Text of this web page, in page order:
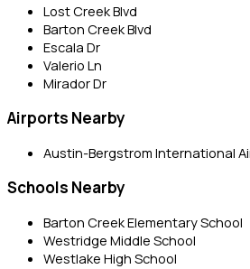
Lost Creek Blvd
Barton Creek Blvd
Escala Dr
Valerio Ln
Mirador Dr
Airports Nearby
Austin-Bergstrom International
Schools Nearby
Barton Creek Elementary School
Westridge Middle School
Westlake High School